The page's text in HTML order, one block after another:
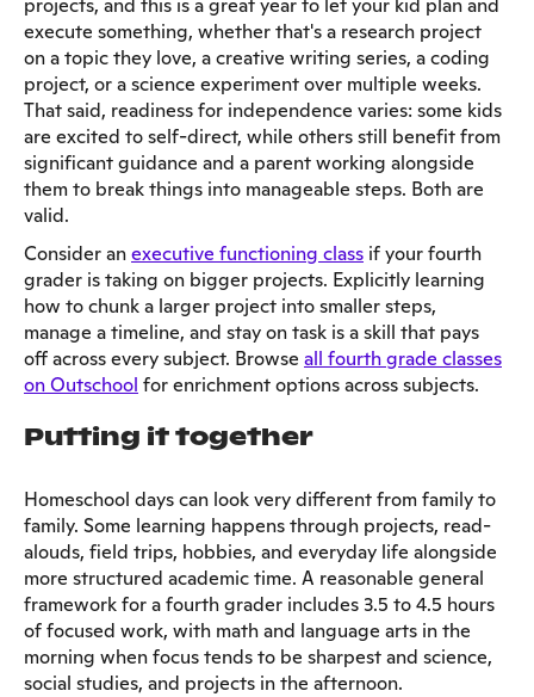
execute something, whether that's a research project
on a topic they love, a creative writing series, a coding
project, or a science experiment over multiple weeks.
That said, readiness for independence varies: some kids
are excited to self-direct, while others still benefit from
significant guidance and a parent working alongside
them to break things into manageable steps. Both are
valid.
Consider anexecutive functioning class if your fourth
grader is taking on bigger projects. Explicitly learning
how to chunk a larger project into smaller steps,
manage a timeline, and stay on task is a skill that pays
off across every subject. Browse all fourth grade classes
on Outschool for enrichment options across subjects.
Putting it together
Homeschool days can look very different from family to
family. Some learning happens through projects, read-
alouds, field trips, hobbies, and everyday life alongside
more structured academic time. A reasonable general
framework for a fourth grader includes 3.5 to 4.5 hours
of focused work, with math and language arts in the
morning when focus tends to be sharpest and science,
social studies, and projects in the afternoon.